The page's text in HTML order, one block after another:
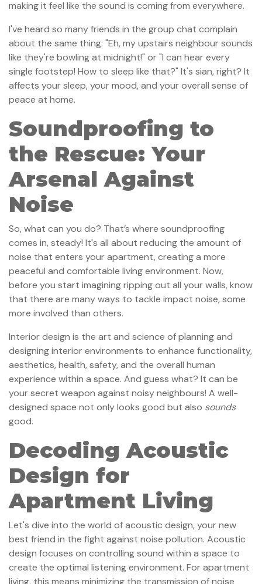
making it feel like the sound is coming from everywhere.
I've heard so many friends in the group chat complain
about the same thing: "Eh, my upstairs neighbour sounds
like they're bowling at midnight!" or "I can hear every
single footstep! How to sleep like that?" It's sian, right? It
affects your sleep, your mood, and your overall sense of
peace at home.
Soundproofing to
the Rescue: Your
Arsenal Against
Noise
So, what can you do? That’s where soundproofing
comes in, steady! It's all about reducing the amount of
noise that enters your apartment, creating a more
peaceful and comfortable living environment. Now,
before you start imagining ripping out all your walls, know
that there are many ways to tackle impact noise, some
more involved than others.
Interior design is the art and science of planning and
designing interior environments to enhance functionality,
aesthetics, health, safety, and the overall human
experience within a space. And guess what? It can be
your secret weapon against noisy neighbours! A well-
designed space not only looks good but also sounds
good.
Decoding Acoustic
Design for
Apartment Living
Let's dive into the world of acoustic design, your new
best friend in the fight against noise pollution. Acoustic
design focuses on controlling sound within a space to
create the optimal listening environment. For apartment
living, this means minimizing the transmission of noise